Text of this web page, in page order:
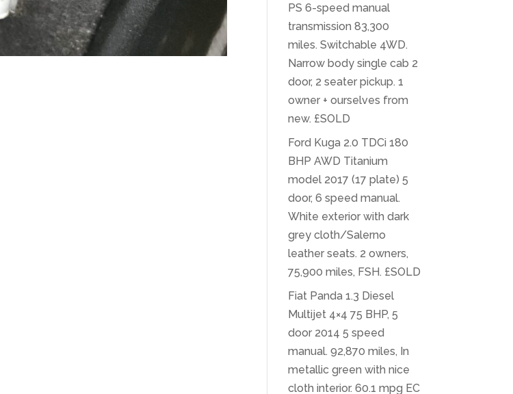
PS 6-speed manual
transmission 83,300
miles. Switchable 4WD.
Narrow body single cab 2
door, 2 seater pickup. 1
owner + ourselves from
new. £SOLD
Ford Kuga 2.0 TDCi 180
BHP AWD Titanium
model 2017 (17 plate) 5
door, 6 speed manual.
White exterior with dark
grey cloth/Salerno
leather seats. 2 owners,
75,900 miles, FSH. £SOLD
Fiat Panda 1.3 Diesel
Multijet 4×4 75 BHP, 5
door 2014 5 speed
manual. 92,870 miles, In
metallic green with nice
cloth interior. 60.1 mpg EC